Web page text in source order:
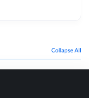
Collapse All